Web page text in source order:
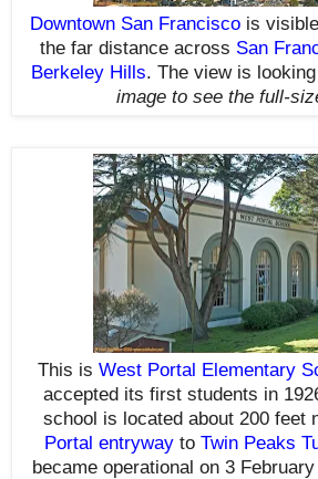
Downtown San Francisco is
the far distance across San
Berkeley Hills. The view is
image to see the full-
This is West Portal Elementary
accepted its first students in
school is located about 200 feet
Portal entrywayto Twin Peaks
became operational on 3